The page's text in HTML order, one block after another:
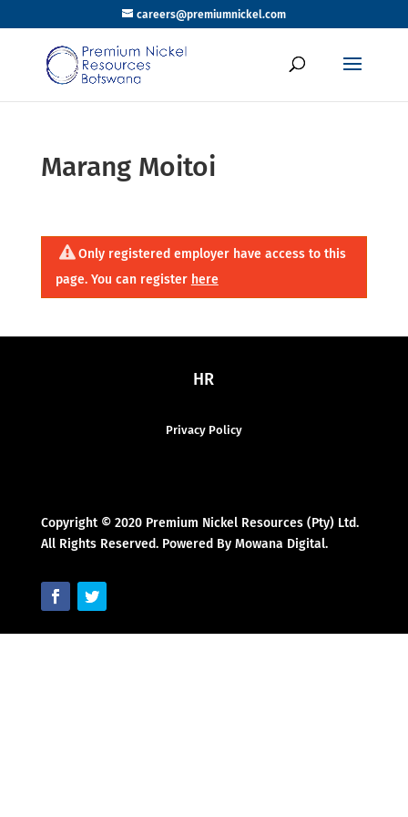
careers@premiumnickel.com
Marang Moitoi
Only registered employer have access to this
page. You can register here
HR
Privacy Policy
Copyright © 2020 Premium Nickel Resources (Pty) Ltd.
All Rights Reserved. Powered By Mowana Digital.